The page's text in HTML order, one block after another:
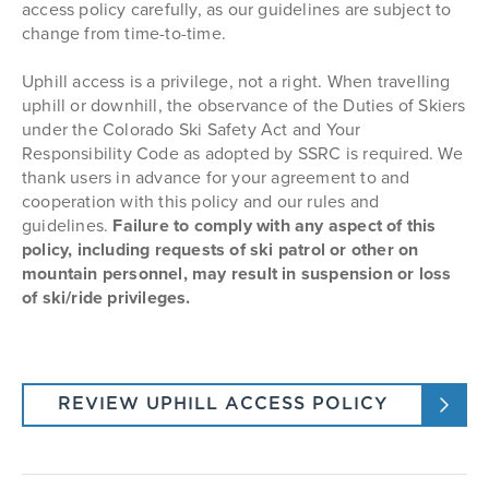
view your armband.
Steamboat Ticket Office
Located in Steamboat Square Behind The Range
Food & Drink Hall
Hours of Operation
Designated Uphill Access Routes:
Wild Blue Way to Shortcut, Vogue, Sitz, Jess'
Thunderhead
Up Right-O-Way to Giggle Gulch, Short Cut or
Yoo Hoo then to Trick Roper or Boulevard to
access Heavenly Daze
Up Right-O-Way to either Vagabond or BC Ski
Way to So What to Why Not
Upper mountain from either Thunderhead or
Rainbow Saddle - continue up Rainbow to Calf
Roper to Buddy's Run, or Thunderhead to Arc to
Duster to High Noon
to Vogue is unavailable duringNight Skiing
operations.
access policy carefully, as our guidelines are subject to
change from time-to-time.
Uphill access is a privilege, not a right. When travelling
uphill or downhill, the observance of the Duties of Skiers
under the Colorado Ski Safety Act and Your
Responsibility Code as adopted by SSRC is required. We
thank users in advance for your agreement to and
cooperation with this policy and our rules and
guidelines. Failure to comply with any aspect of this
policy, including requests of ski patrol or other on
mountain personnel, may result in suspension or loss
of ski/ride privileges.
REVIEW UPHILL ACCESS POLICY